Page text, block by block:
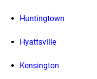
Huntingtown
Hyattsville
Kensington